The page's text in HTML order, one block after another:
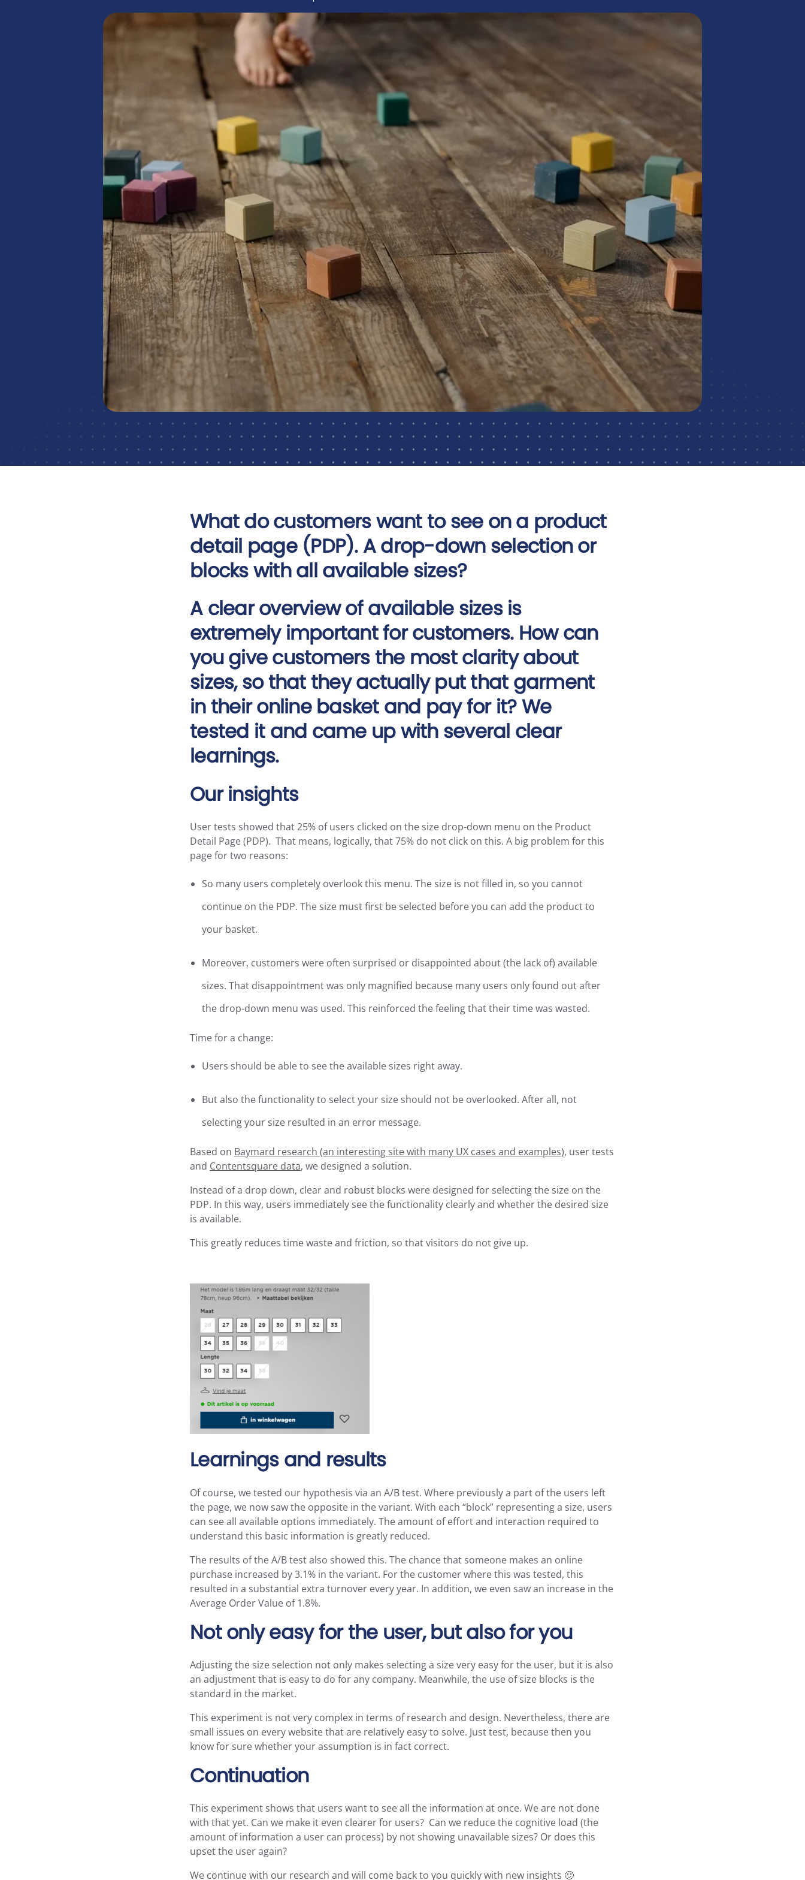
What do customers want to see on a product
detail page (PDP). A drop-down selection or
blocks with all available sizes?
A clear overview of available sizes is
extremely important for customers. How can
you give customers the most clarity about
sizes, so that they actually put that garment
in their online basket and pay for it? We
tested it and came up with several clear
learnings.
Our insights
User tests showed that 25% of users clicked on the size drop-down menu on the Product
Detail Page (PDP). That means, logically, that 75% do not click on this. A big problem for this
page for two reasons:
So many users completely overlook this menu. The size is not filled in, so you cannot
continue on the PDP. The size must first be selected before you can add the product to
your basket.
Moreover, customers were often surprised or disappointed about (the lack of) available
sizes. That disappointment was only magnified because many users only found out after
the drop-down menu was used. This reinforced the feeling that their time was wasted.
Time for a change:
Users should be able to see the available sizes right away.
But also the functionality to select your size should not be overlooked. After all, not
selecting your size resulted in an error message.
Based on Baymard research (an interesting site with many UX cases and examples), user tests
and Contentsquare data, we designed a solution.
Instead of a drop down, clear and robust blocks were designed for selecting the size on the
PDP. In this way, users immediately see the functionality clearly and whether the desired size
is available.
This greatly reduces time waste and friction, so that visitors do not give up.
Learnings and results
Of course, we tested our hypothesis via an A/B test. Where previously a part of the users left
the page, we now saw the opposite in the variant. With each “block” representing a size, users
can see all available options immediately. The amount of effort and interaction required to
understand this basic information is greatly reduced.
The results of the A/B test also showed this. The chance that someone makes an online
purchase increased by 3.1% in the variant. For the customer where this was tested, this
resulted in a substantial extra turnover every year. In addition, we even saw an increase in the
Average Order Value of 1.8%.
Not only easy for the user, but also for you
Adjusting the size selection not only makes selecting a size very easy for the user, but it is also
an adjustment that is easy to do for any company. Meanwhile, the use of size blocks is the
standard in the market.
This experiment is not very complex in terms of research and design. Nevertheless, there are
small issues on every website that are relatively easy to solve. Just test, because then you
know for sure whether your assumption is in fact correct.
Continuation
This experiment shows that users want to see all the information at once. We are not done
with that yet. Can we make it even clearer for users? Can we reduce the cognitive load (the
amount of information a user can process) by not showing unavailable sizes? Or does this
upset the user again?
We continue with our research and will come back to you quickly with new insights 🙂